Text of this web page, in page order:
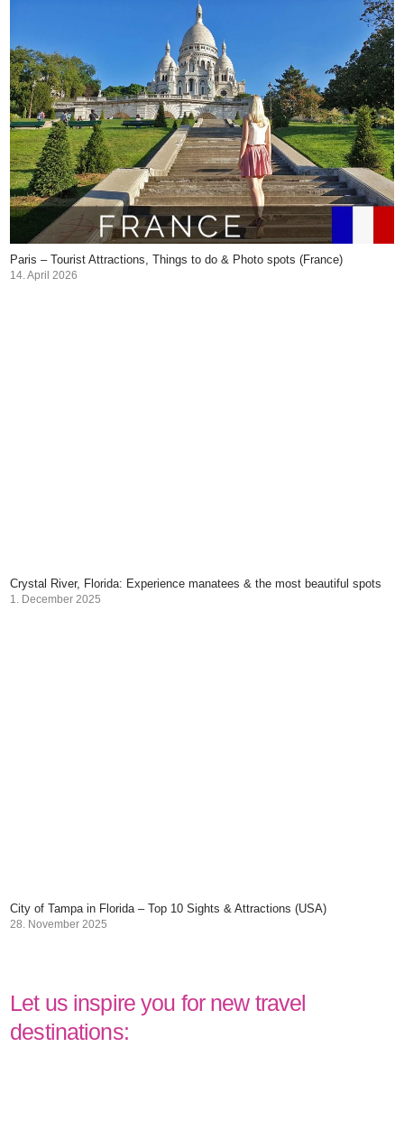
Paris – Tourist Attractions, Things to do & Photo spots (France)
14. April 2026
Crystal River, Florida: Experience manatees & the most beautiful spots
1. December 2025
City of Tampa in Florida – Top 10 Sights & Attractions (USA)
28. November 2025
Let us inspire you for new travel
destinations: